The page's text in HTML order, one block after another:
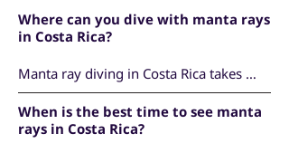
Where can you dive with manta rays
in Costa Rica?
Manta ray diving in Costa Rica takes
place at the Catalina Islands, located off
the Pacific coast near Playas del Coco in
Guanacaste. These islands are one of the
When is the best time to see manta
rays in Costa Rica?